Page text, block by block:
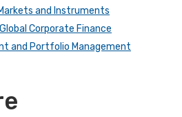
and Instruments
Corporate Finance
and Portfolio Management